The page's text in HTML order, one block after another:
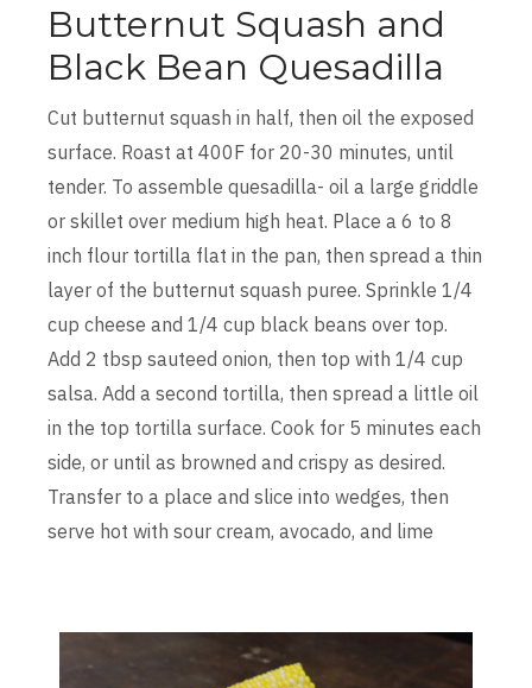
Butternut Squash and
Black Bean Quesadilla
Cut butternut squash in half, then oil the exposed
surface. Roast at 400F for 20-30 minutes, until
tender. To assemble quesadilla- oil a large griddle
or skillet over medium high heat. Place a 6 to 8
inch flour tortilla flat in the pan, then spread a thin
layer of the butternut squash puree. Sprinkle 1/4
cup cheese and 1/4 cup black beans over top.
Add 2 tbsp sauteed onion, then top with 1/4 cup
salsa. Add a second tortilla, then spread a little oil
in the top tortilla surface. Cook for 5 minutes each
side, or until as browned and crispy as desired.
Transfer to a place and slice into wedges, then
serve hot with sour cream, avocado, and lime